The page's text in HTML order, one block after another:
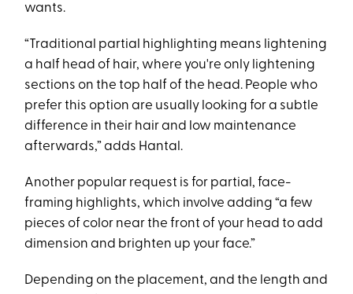
wants.
“Traditional partial highlighting means lightening
a half head of hair, where you're only lightening
sections on the top half of the head. People who
prefer this option are usually looking for a subtle
difference in their hair and low maintenance
afterwards,” adds Hantal.
Another popular request is for partial, face-
framing highlights, which involve adding “a few
pieces of color near the front of your head to add
dimension and brighten up your face.”
Depending on the placement, and the length and